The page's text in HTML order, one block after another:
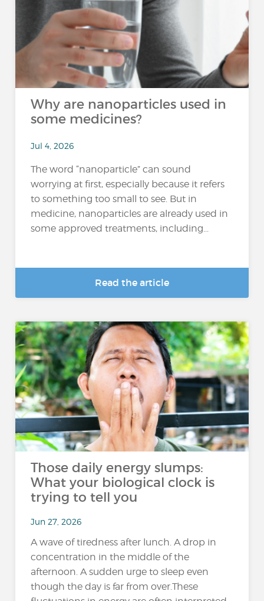
Why are nanoparticles used in
some medicines?
Jul 4, 2026
The word “nanoparticle” can sound
worrying at first, especially because it refers
to something too small to see. But in
medicine, nanoparticles are already used in
some approved treatments, including...
Read the article
Those daily energy slumps:
What your biological clock is
trying to tell you
Jun 27, 2026
A wave of tiredness after lunch. A drop in
concentration in the middle of the
afternoon. A sudden urge to sleep even
though the day is far from over.These